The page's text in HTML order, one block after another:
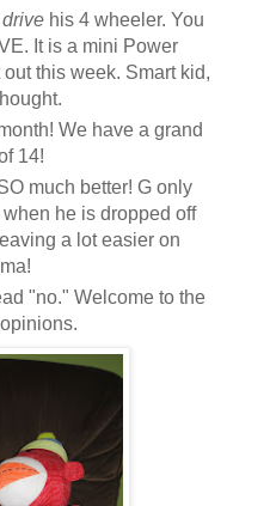
drive his 4 wheeler. You
It is a mini Power
this week. Smart kid,
We have a grand
14!
much better! G only
he is dropped off
a lot easier on
"no." Welcome to the